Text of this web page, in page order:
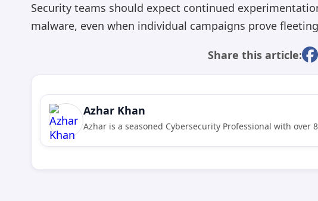
Security teams should expect continued
malware, even when individual campaigns prove
Share this article:
Azhar Khan
Azhar is a seasoned Cybersecurity Professional with over